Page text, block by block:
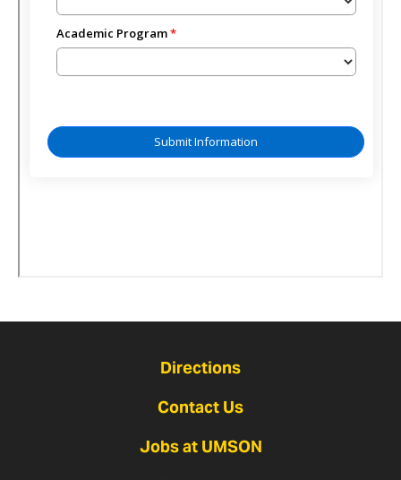
Directions
Contact Us
Jobs at UMSON